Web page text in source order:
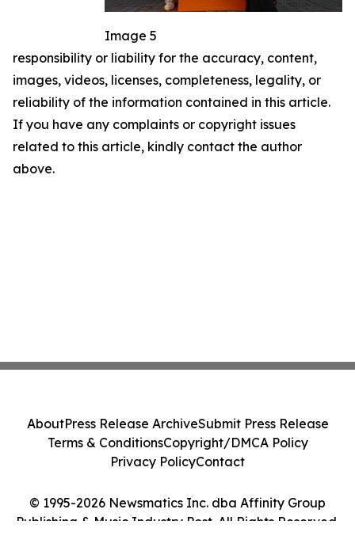
Image 5
responsibility or liability for the accuracy, content,
images, videos, licenses, completeness, legality, or
reliability of the information contained in this article.
If you have any complaints or copyright issues
related to this article, kindly contact the author
above.
© 1995-2026 Newsmatics Inc. dba Affinity Group
Publishing & Music Industry Post. All Rights Reserved.
AboutPress Release ArchiveSubmit Press Release
Terms & ConditionsCopyright/DMCA Policy
Privacy PolicyContact